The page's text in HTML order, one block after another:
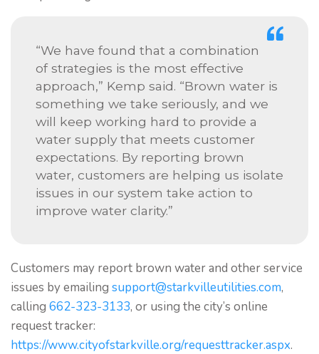
“We have found that a combination
of strategies is the most effective
approach,” Kemp said. “Brown water is
something we take seriously, and we
will keep working hard to provide a
water supply that meets customer
expectations. By reporting brown
water, customers are helping us isolate
issues in our system take action to
improve water clarity.”
Customers may report brown water and other service
issues by emailing support@starkvilleutilities.com,
calling 662-323-3133, or using the city’s online
request tracker:
https://www.cityofstarkville.org/requesttracker.aspx.